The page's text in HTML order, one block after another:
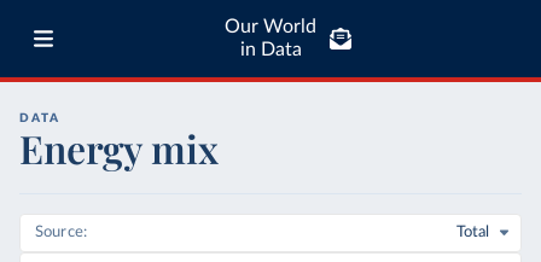
Our World
in Data
DATA
Energy mix
Source Total